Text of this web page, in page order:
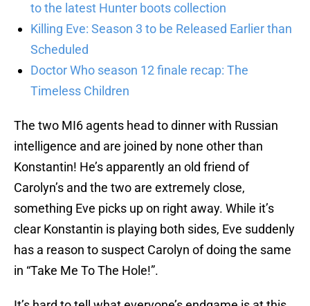
to the latest Hunter boots collection
Killing Eve: Season 3 to be Released Earlier than
Scheduled
Doctor Who season 12 finale recap: The
Timeless Children
The two MI6 agents head to dinner with Russian
intelligence and are joined by none other than
Konstantin! He’s apparently an old friend of
Carolyn’s and the two are extremely close,
something Eve picks up on right away. While it’s
clear Konstantin is playing both sides, Eve suddenly
has a reason to suspect Carolyn of doing the same
in “Take Me To The Hole!”.